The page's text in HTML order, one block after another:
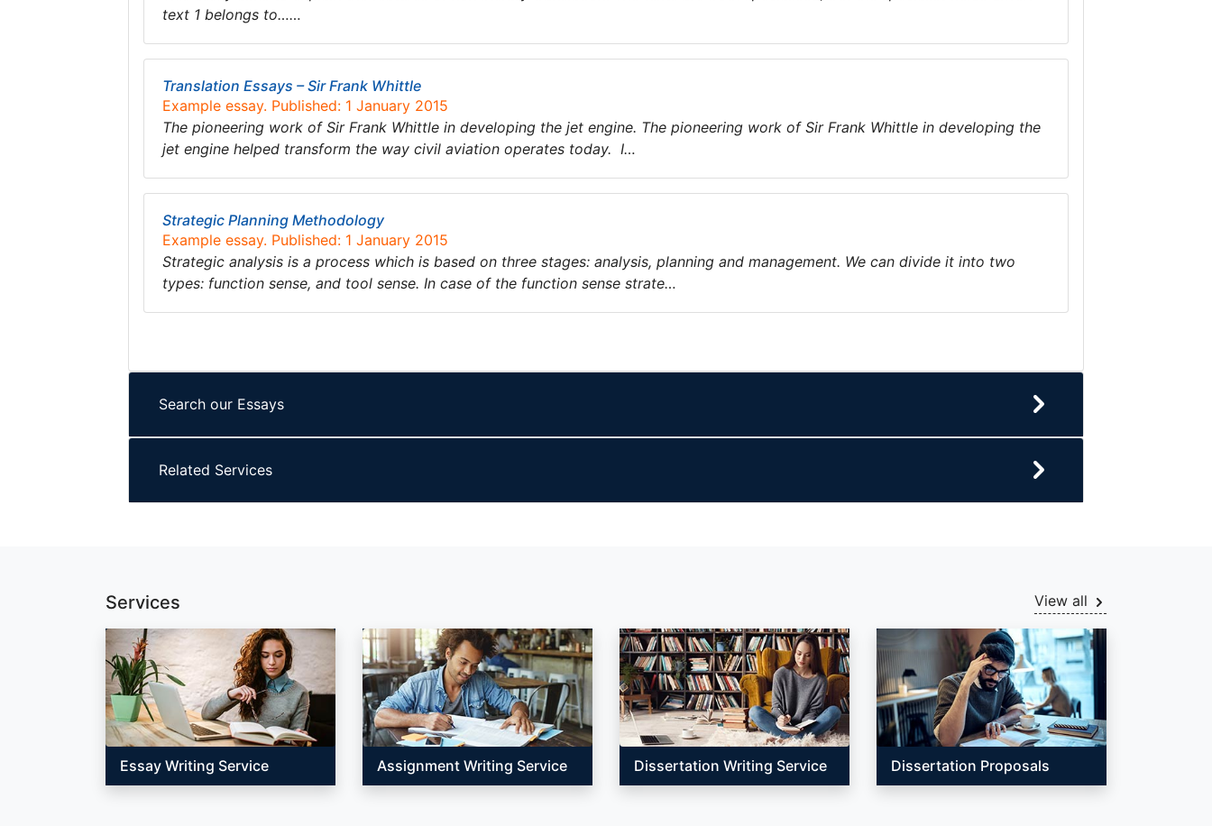
text 1 belongs to……
Translation Essays – Sir Frank Whittle
Example essay. Published: 1 January 2015
The pioneering work of Sir Frank Whittle in developing the jet engine. The pioneering work of Sir Frank Whittle in developing the
jet engine helped transform the way civil aviation operates today. I…
Strategic Planning Methodology
Example essay. Published: 1 January 2015
Strategic analysis is a process which is based on three stages: analysis, planning and management. We can divide it into two
types: function sense, and tool sense. In case of the function sense strate…
Search our Essays
Related Services
Services View all
Essay Writing Service Assignment Writing Service Dissertation Writing Service Dissertation Proposals